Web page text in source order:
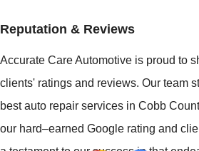
Reputation & Reviews
Accurate Care Automotive is proud to
clients' ratings and reviews. Our team
best auto repair services in Cobb
our hard–earned Google rating and